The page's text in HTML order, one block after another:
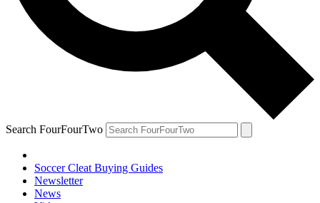
Search FourFourTwo
Soccer Cleat Buying Guides
Newsletter
News